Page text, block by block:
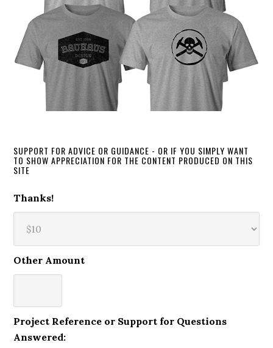
SUPPORT FOR ADVICE OR GUIDANCE - OR IF YOU SIMPLY WANT
TO SHOW APPRECIATION FOR THE CONTENT PRODUCED ON THIS
SITE
Thanks!
Other Amount
Project Reference or Support for Questions
Answered: